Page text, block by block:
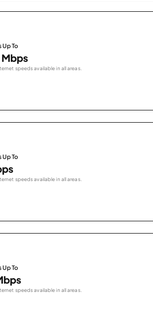
Up To
speeds available in all areas.
Up To
speeds available in all areas.
Up To
speeds available in all areas.